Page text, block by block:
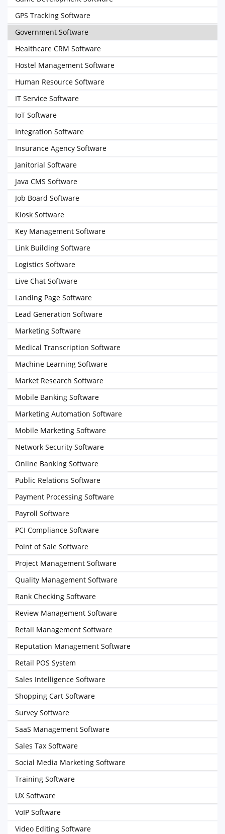
GPS Tracking Software
Government Software
Healthcare CRM Software
Hostel Management Software
Human Resource Software
IT Service Software
IoT Software
Integration Software
Insurance Agency Software
Janitorial Software
Java CMS Software
Job Board Software
Kiosk Software
Key Management Software
Link Building Software
Logistics Software
Live Chat Software
Landing Page Software
Lead Generation Software
Marketing Software
Medical Transcription Software
Machine Learning Software
Market Research Software
Mobile Banking Software
Marketing Automation Software
Mobile Marketing Software
Network Security Software
Online Banking Software
Public Relations Software
Payment Processing Software
Payroll Software
PCI Compliance Software
Point of Sale Software
Project Management Software
Quality Management Software
Rank Checking Software
Review Management Software
Retail Management Software
Reputation Management Software
Retail POS System
Sales Intelligence Software
Shopping Cart Software
Survey Software
SaaS Management Software
Sales Tax Software
Social Media Marketing Software
Training Software
UX Software
VoIP Software
Video Editing Software